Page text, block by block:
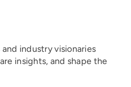
industry visionaries
insights, and shape the